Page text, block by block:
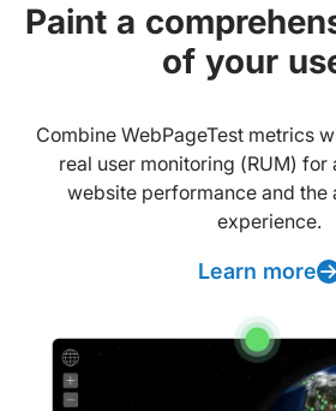
Paint a
of your
Combine WebPageTest metrics
real user monitoring (RUM)
website performance and the
experience.
Learn more